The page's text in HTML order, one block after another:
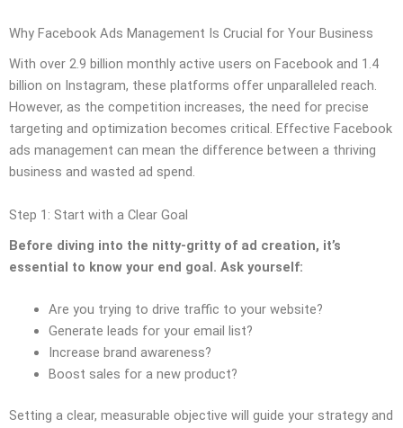
Why Facebook Ads Management Is Crucial for Your Business
With over 2.9 billion monthly active users on Facebook and 1.4
billion on Instagram, these platforms offer unparalleled reach.
However, as the competition increases, the need for precise
targeting and optimization becomes critical. Effective Facebook
ads management can mean the difference between a thriving
business and wasted ad spend.
Step 1: Start with a Clear Goal
Before diving into the nitty-gritty of ad creation, it’s
essential to know your end goal. Ask yourself:
Are you trying to drive traffic to your website?
Generate leads for your email list?
Increase brand awareness?
Boost sales for a new product?
Setting a clear, measurable objective will guide your strategy and